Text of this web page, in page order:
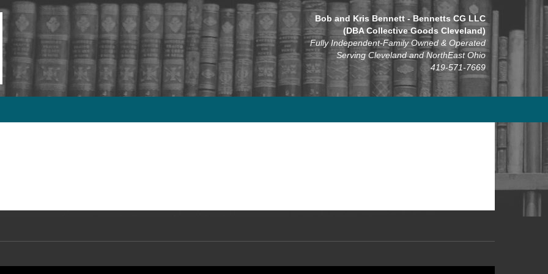
Bob and Kris Bennett - Bennetts CG LLC
(DBA Collective Goods Cleveland)
Fully Independent-Family Owned & Operated
Serving Cleveland and NorthEast Ohio
419-571-7669